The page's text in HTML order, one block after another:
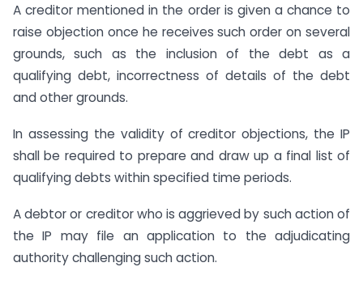
A creditor mentioned in the order is given a chance to
raise objection once he receives such order on several
grounds, such as the inclusion of the debt as a
qualifying debt, incorrectness of details of the debt
and other grounds.
In assessing the validity of creditor objections, the IP
shall be required to prepare and draw up a final list of
qualifying debts within specified time periods.
A debtor or creditor who is aggrieved by such action of
the IP may file an application to the adjudicating
authority challenging such action.